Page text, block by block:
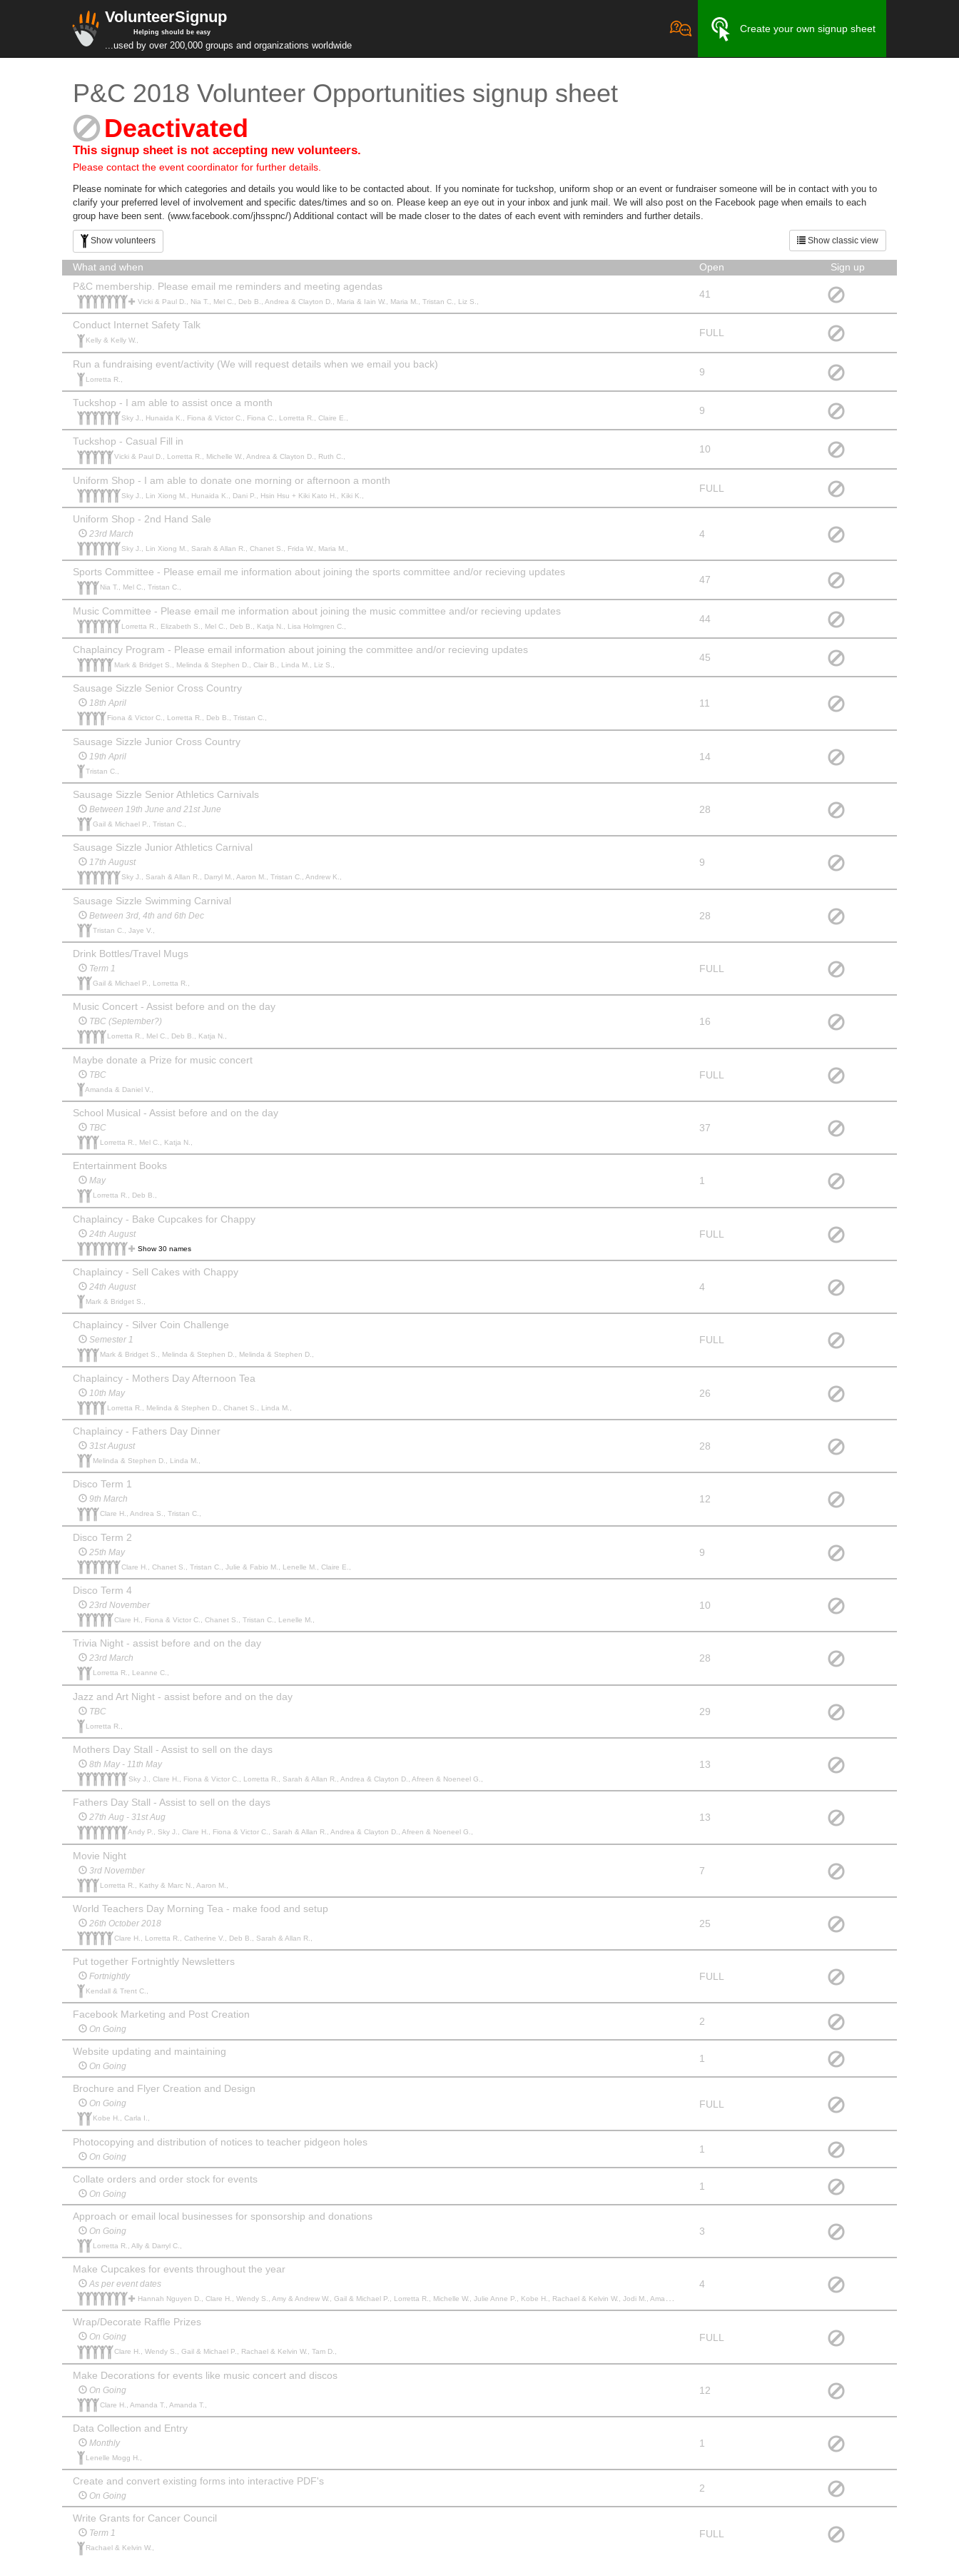
VolunteerSignup
Helping should be easy
...used by over 200,000 groups and organizations worldwide
Create your own signup sheet
P&C 2018 Volunteer Opportunities signup sheet
Deactivated
This signup sheet is not accepting new volunteers.
Please contact the event coordinator for further details.
Please nominate for which categories and details you would like to be contacted about. If you nominate for tuckshop, uniform shop or an event or fundraiser someone will be in contact with you to
clarify your preferred level of involvement and specific dates/times and so on. Please keep an eye out in your inbox and junk mail. We will also post on the Facebook page when emails to each
group have been sent. (www.facebook.com/jhsspnc/) Additional contact will be made closer to the dates of each event with reminders and further details.
Show classic view
Show volunteers
What and when Open
Sign up
P&C membership. Please email me reminders and meeting agendas
Vicki & Paul D., Nia T., Mel C., Deb B., Andrea & Clayton D., Maria & Iain W., Maria M., Tristan C., Liz S.,
41
Conduct Internet Safety Talk
Kelly & Kelly W.,
FULL
Run a fundraising event/activity (We will request details when we email you back)
Lorretta R.,
9
Tuckshop - I am able to assist once a month
Sky J., Hunaida K., Fiona & Victor C., Fiona C., Lorretta R., Claire E.,
9
Tuckshop - Casual Fill in
Vicki & Paul D., Lorretta R., Michelle W., Andrea & Clayton D., Ruth C.,
10
Uniform Shop - I am able to donate one morning or afternoon a month
Sky J., Lin Xiong M., Hunaida K., Dani P., Hsin Hsu + Kiki Kato H., Kiki K.,
FULL
Uniform Shop - 2nd Hand Sale
23rd March
Sky J., Lin Xiong M., Sarah & Allan R., Chanet S., Frida W., Maria M.,
4
Sports Committee - Please email me information about joining the sports committee and/or recieving updates
Nia T., Mel C., Tristan C.,
47
Music Committee - Please email me information about joining the music committee and/or recieving updates
Lorretta R., Elizabeth S., Mel C., Deb B., Katja N., Lisa Holmgren C.,
44
Chaplaincy Program - Please email information about joining the committee and/or recieving updates
Mark & Bridget S., Melinda & Stephen D., Clair B., Linda M., Liz S.,
45
Sausage Sizzle Senior Cross Country
18th April
Fiona & Victor C., Lorretta R., Deb B., Tristan C.,
11
Sausage Sizzle Junior Cross Country
19th April
Tristan C.,
14
Sausage Sizzle Senior Athletics Carnivals
Between 19th June and 21st June
Gail & Michael P., Tristan C.,
28
Sausage Sizzle Junior Athletics Carnival
17th August
Sky J., Sarah & Allan R., Darryl M., Aaron M., Tristan C., Andrew K.,
9
Sausage Sizzle Swimming Carnival
Between 3rd, 4th and 6th Dec
Tristan C., Jaye V.,
28
Drink Bottles/Travel Mugs
Term 1
Gail & Michael P., Lorretta R.,
FULL
Music Concert - Assist before and on the day
TBC (September?)
Lorretta R., Mel C., Deb B., Katja N.,
16
Maybe donate a Prize for music concert
TBC
Amanda & Daniel V.,
FULL
School Musical - Assist before and on the day
TBC
Lorretta R., Mel C., Katja N.,
37
Entertainment Books
May
Lorretta R., Deb B.,
1
Chaplaincy - Bake Cupcakes for Chappy
24th August
Show 30 names
FULL
Chaplaincy - Sell Cakes with Chappy
24th August
Mark & Bridget S.,
4
Chaplaincy - Silver Coin Challenge
Semester 1
Mark & Bridget S., Melinda & Stephen D., Melinda & Stephen D.,
FULL
Chaplaincy - Mothers Day Afternoon Tea
10th May
Lorretta R., Melinda & Stephen D., Chanet S., Linda M.,
26
Chaplaincy - Fathers Day Dinner
31st August
Melinda & Stephen D., Linda M.,
28
Disco Term 1
9th March
Clare H., Andrea S., Tristan C.,
12
Disco Term 2
25th May
Clare H., Chanet S., Tristan C., Julie & Fabio M., Lenelle M., Claire E.,
9
Disco Term 4
23rd November
Clare H., Fiona & Victor C., Chanet S., Tristan C., Lenelle M.,
10
Trivia Night - assist before and on the day
23rd March
Lorretta R., Leanne C.,
28
Jazz and Art Night - assist before and on the day
TBC
Lorretta R.,
29
Mothers Day Stall - Assist to sell on the days
8th May - 11th May
Sky J., Clare H., Fiona & Victor C., Lorretta R., Sarah & Allan R., Andrea & Clayton D., Afreen & Noeneel G.,
13
Fathers Day Stall - Assist to sell on the days
27th Aug - 31st Aug
Andy P., Sky J., Clare H., Fiona & Victor C., Sarah & Allan R., Andrea & Clayton D., Afreen & Noeneel G.,
13
Movie Night
3rd November
Lorretta R., Kathy & Marc N., Aaron M.,
7
World Teachers Day Morning Tea - make food and setup
26th October 2018
Clare H., Lorretta R., Catherine V., Deb B., Sarah & Allan R.,
25
Put together Fortnightly Newsletters
Fortnightly
Kendall & Trent C.,
FULL
Facebook Marketing and Post Creation
On Going
2
Website updating and maintaining
On Going
1
Brochure and Flyer Creation and Design
On Going
Kobe H., Carla I.,
FULL
Photocopying and distribution of notices to teacher pidgeon holes
On Going
1
Collate orders and order stock for events
On Going
1
Approach or email local businesses for sponsorship and donations
On Going
Lorretta R., Ally & Darryl C.,
3
Make Cupcakes for events throughout the year
As per event dates
Hannah Nguyen D., Clare H., Wendy S., Amy & Andrew W., Gail & Michael P., Lorretta R., Michelle W., Julie Anne P., Kobe H., Rachael & Kelvin W., Jodi M., Amanda & Daniel V., Nadia & Jason M., Ashleigh B., Maria & Iain W., Trisha P., Trudy V., Rowena M., Jaye V., Krystal & Pasquale C., Afreen & Noeneel G.,
4
Wrap/Decorate Raffle Prizes
On Going
Clare H., Wendy S., Gail & Michael P., Rachael & Kelvin W., Tam D.,
FULL
Make Decorations for events like music concert and discos
On Going
Clare H., Amanda T., Amanda T.,
12
Data Collection and Entry
Monthly
Lenelle Mogg H.,
1
Create and convert existing forms into interactive PDF's
On Going
2
Write Grants for Cancer Council
Term 1
Rachael & Kelvin W.,
FULL